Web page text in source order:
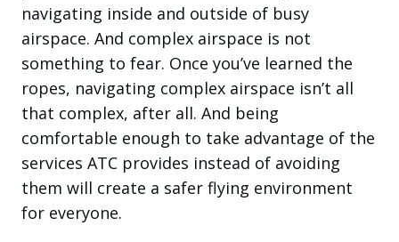
navigating inside and outside of busy
airspace. And complex airspace is not
something to fear. Once you’ve learned the
ropes, navigating complex airspace isn’t all
that complex, after all. And being
comfortable enough to take advantage of the
services ATC provides instead of avoiding
them will create a safer flying environment
for everyone.